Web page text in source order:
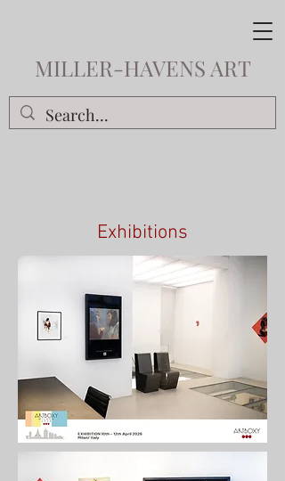
MILLER-HAVENS ART
Exhibitions